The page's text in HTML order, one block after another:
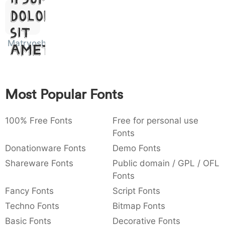
: 003a
:
,
,
{ 007b }
Dolor
Sit
Amet
Matryoshka
Most Popular Fonts
100% Free Fonts
Free for personal use
Fonts
Donationware Fonts
Demo Fonts
Shareware Fonts
Public domain / GPL / OFL
Fonts
Fancy Fonts
Script Fonts
Techno Fonts
Bitmap Fonts
Basic Fonts
Decorative Fonts